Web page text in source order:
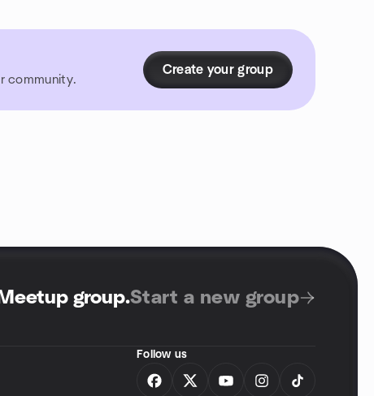
community.
Create your group
group.Start a new group
Follow us